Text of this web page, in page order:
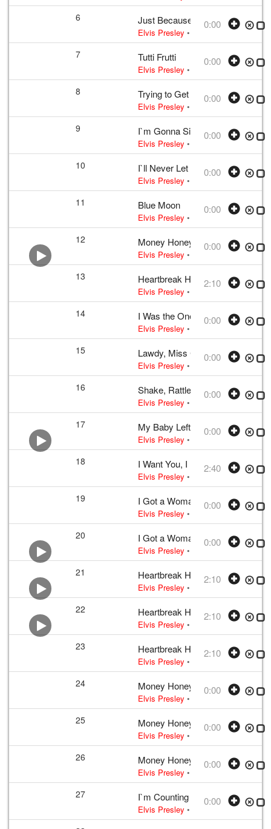
6 Just Because
Elvis Presley • w: B. Shelton · J.
0:00
7 Tutti Frutti
Elvis Presley • w: LaBostrie ·
0:00
8 Trying to Get to You
Elvis Presley • 1956 /03 /23 2006
0:00
9 I`m Gonna Sit Right Down and
Elvis Presley • w: Biggs · Thomas•
0:00
10 I`ll Never Let You Go (Little
Elvis Presley • w: • 1956 /03
0:00
11 Blue Moon
Elvis Presley • w: Rodgers · Lorenz
0:00
12 Money Honey
Elvis Presley • w: Incomplete take 10
0:00
13 Heartbreak Hotel
Elvis Presley • Elvis Presley • w:
2:10
14 I Was the One
Elvis Presley • w: Incomplete
0:00
15 Lawdy, Miss Clawdy
Elvis Presley • w: Take 12• 1956 /
0:00
16 Shake, Rattle and Roll
Elvis Presley • w: Take 12 –
0:00
17 My Baby Left Me
Elvis Presley • w: Arthur Crudup•
0:00
18 I Want You, I Need You, I Love
Elvis Presley • Elvis Presley • w:
2:40
19 I Got a Woman
Elvis Presley • w: Unknown take
0:00
20 I Got a Woman
Elvis Presley • w: Unknown take
0:00
21 Heartbreak Hotel
Elvis Presley • Elvis Presley • w:
2:10
22 Heartbreak Hotel
Elvis Presley • Elvis Presley • w:
2:10
23 Heartbreak Hotel
Elvis Presley • Elvis Presley • w:
2:10
24 Money Honey
Elvis Presley • w: Incomplete take 10
0:00
25 Money Honey
Elvis Presley • w: Incomplete take 10
0:00
26 Money Honey
Elvis Presley • w: Incomplete take 10
0:00
27 I`m Counting on You
Elvis Presley • w: Incomplete take 2
0:00